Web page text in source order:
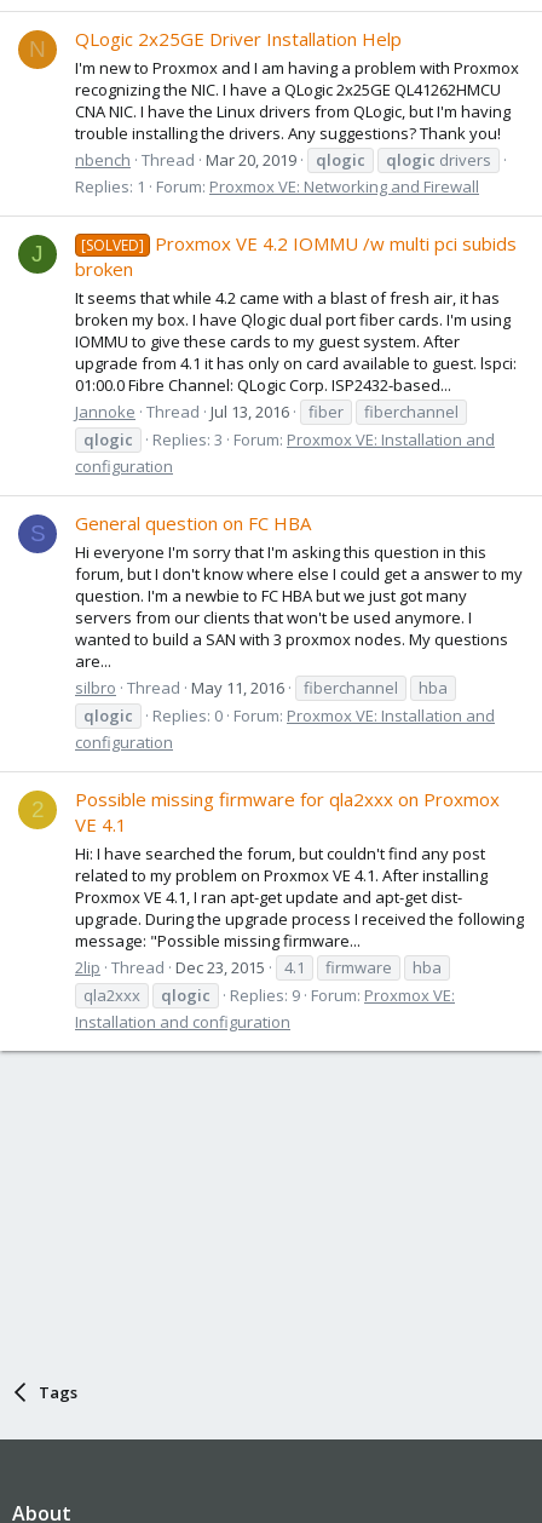
N QLogic 2x25GE Driver Installation Help
I'm new to Proxmox and I am having a problem with Proxmox
recognizing the NIC. I have a QLogic 2x25GE QL41262HMCU
CNA NIC. I have the Linux drivers from QLogic, but I'm having
trouble installing the drivers. Any suggestions? Thank you!
nbench Thread Mar 20, 2019 qlogic qlogic drivers
Replies: 1
Forum: Proxmox VE: Networking and Firewall
J [SOLVED]
Proxmox VE 4.2 IOMMU /w multi pci subids
broken
It seems that while 4.2 came with a blast of fresh air, it has
broken my box. I have Qlogic dual port fiber cards. I'm using
IOMMU to give these cards to my guest system. After
upgrade from 4.1 it has only on card available to guest. lspci:
01:00.0 Fibre Channel: QLogic Corp. ISP2432-based...
Jannoke Thread Jul 13, 2016 fiber
fiberchannel
qlogic
Replies: 3 Forum: Proxmox VE: Installation and
configuration
S General question on FC HBA
Hi everyone I'm sorry that I'm asking this question in this
forum, but I don't know where else I could get a answer to my
question. I'm a newbie to FC HBA but we just got many
servers from our clients that won't be used anymore. I
wanted to build a SAN with 3 proxmox nodes. My questions
are...
silbro Thread May 11, 2016 fiberchannel
hba
qlogic
Replies: 0 Forum: Proxmox VE: Installation and
configuration
2
Possible missing firmware for qla2xxx on Proxmox
VE 4.1
Hi: I have searched the forum, but couldn't find any post
related to my problem on Proxmox VE 4.1. After installing
Proxmox VE 4.1, I ran apt-get update and apt-get dist-
upgrade. During the upgrade process I received the following
message: "Possible missing firmware...
2lip Thread Dec 23, 2015 4.1 firmware
hba
qla2xxx
qlogic Replies: 9 Forum: Proxmox VE:
Installation and configuration
Tags
About